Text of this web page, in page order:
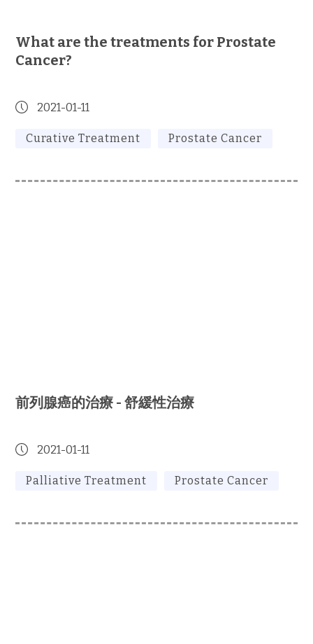
What are the treatments for Prostate
Cancer?
2021-01-11
Curative Treatment Prostate Cancer
前列腺癌的治療 - 舒緩性治療
2021-01-11
Palliative Treatment Prostate Cancer